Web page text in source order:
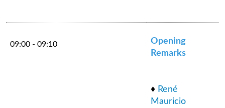
09:00 - 09:10
Opening
Remarks
♦ René
Mauricio